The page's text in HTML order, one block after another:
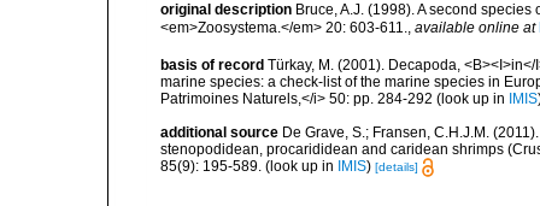
original description Bruce, A.J. (1998). A second
<em>Zoosystema.</em> 20: 603-611.
available online at
basis of record Türkay, M. (2001). Decapoda,
marine species: a check-list of the marine species in
Patrimoines Naturels,</i> 50: pp. 284-292 (look up in IMIS
additional source De Grave, S.; Fransen, C.H.J.M.
stenopodidean, procarididean and caridean shrimps
85(9): 195-589. (look up in IMIS) [details]